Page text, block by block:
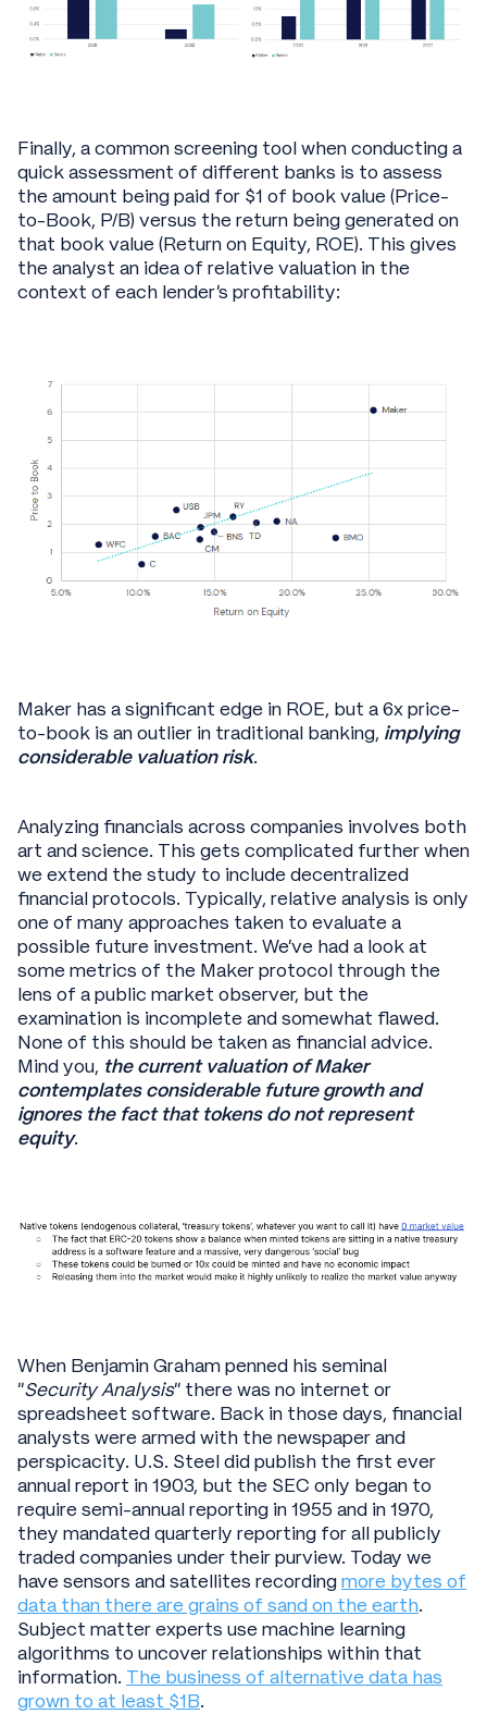
Finally, a common screening tool when conducting a
quick assessment of different banks is to assess
the amount being paid for $1 of book value (Price-
to-Book, P/B) versus the return being generated on
that book value (Return on Equity, ROE). This gives
the analyst an idea of relative valuation in the
context of each lender’s profitability:
Maker has a significant edge in ROE, but a 6x price-
to-book is an outlier in traditional banking, implying
considerable valuation risk.
Analyzing financials across companies involves both
art and science. This gets complicated further when
we extend the study to include decentralized
financial protocols. Typically, relative analysis is only
one of many approaches taken to evaluate a
possible future investment. We’ve had a look at
some metrics of the Maker protocol through the
lens of a public market observer, but the
examination is incomplete and somewhat flawed.
None of this should be taken as financial advice.
Mind you, the current valuation of Maker
contemplates considerable future growth and
ignores the fact that tokens do not represent
equity.
When Benjamin Graham penned his seminal
“Security Analysis” there was no internet or
spreadsheet software. Back in those days, financial
analysts were armed with the newspaper and
perspicacity. U.S. Steel did publish the first ever
annual report in 1903, but the SEC only began to
require semi-annual reporting in 1955 and in 1970,
they mandated quarterly reporting for all publicly
traded companies under their purview. Today we
have sensors and satellites recordingmore bytes of
data than there are grains of sand on the earth.
Subject matter experts use machine learning
algorithms to uncover relationships within that
information. The business of alternative data has
grown to at least $1B.